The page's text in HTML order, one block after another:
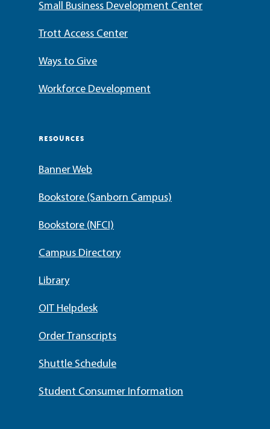
Small Business Development Center
Trott Access Center
Ways to Give
Workforce Development
RESOURCES
Banner Web
Bookstore (Sanborn Campus)
Bookstore (NFCI)
Campus Directory
Library
OIT Helpdesk
Order Transcripts
Shuttle Schedule
Student Consumer Information